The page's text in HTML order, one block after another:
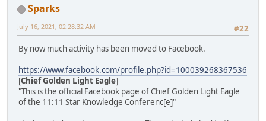
Sparks
#22
July 16, 2021, 02:28:32 AM
By now much activity has been moved to Facebook.
https://www.facebook.com/profile.php?id=100039268367536
[Chief Golden Light Eagle]
"This is the official Facebook page of Chief Golden Light Eagle
of the 11:11 Star Knowledge Conferenc[e]"